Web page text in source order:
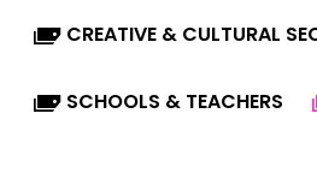
CREATIVE & CULTURAL
SCHOOLS & TEACHERS